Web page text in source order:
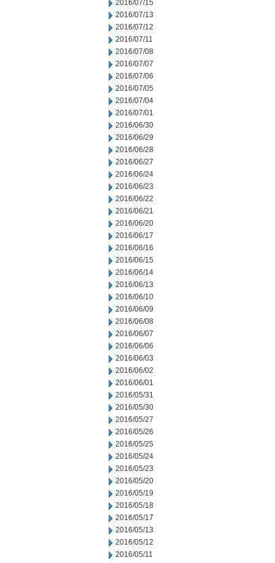
2016/07/15
2016/07/13
2016/07/12
2016/07/11
2016/07/08
2016/07/07
2016/07/06
2016/07/05
2016/07/04
2016/07/01
2016/06/30
2016/06/29
2016/06/28
2016/06/27
2016/06/24
2016/06/23
2016/06/22
2016/06/21
2016/06/20
2016/06/17
2016/06/16
2016/06/15
2016/06/14
2016/06/13
2016/06/10
2016/06/09
2016/06/08
2016/06/07
2016/06/06
2016/06/03
2016/06/02
2016/06/01
2016/05/31
2016/05/30
2016/05/27
2016/05/26
2016/05/25
2016/05/24
2016/05/23
2016/05/20
2016/05/19
2016/05/18
2016/05/17
2016/05/13
2016/05/12
2016/05/11